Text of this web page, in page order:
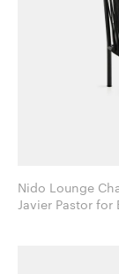
Nido Lounge
Javier